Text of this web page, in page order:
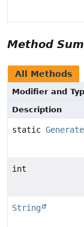
Method
All Methods
Modifier and
Description
static
int
String